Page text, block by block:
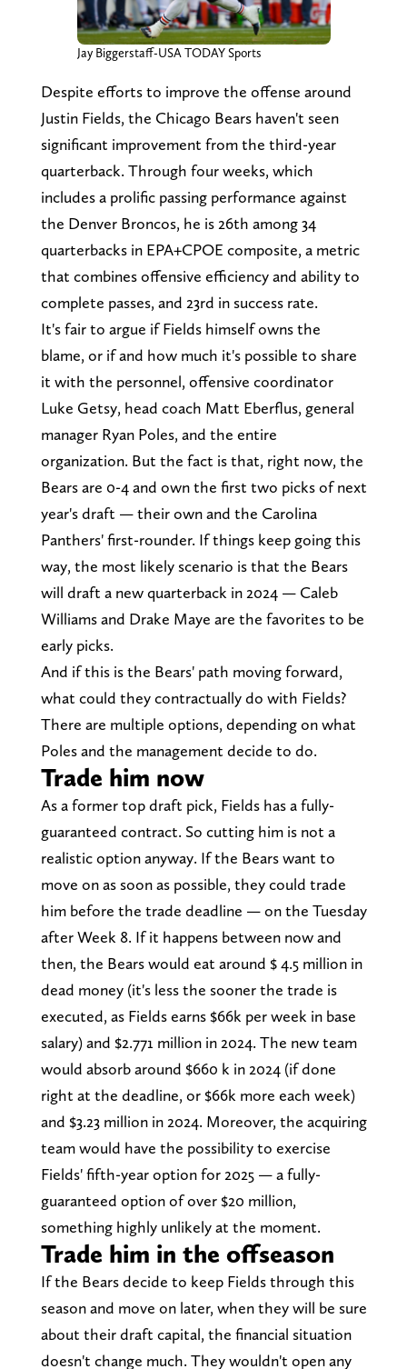
Jay Biggerstaff-USA TODAY Sports
Despite efforts to improve the offense around
Justin Fields, the Chicago Bears haven't seen
significant improvement from the third-year
quarterback. Through four weeks, which
includes a prolific passing performance against
the Denver Broncos, he is 26th among 34
quarterbacks in EPA+CPOE composite, a metric
that combines offensive efficiency and ability to
complete passes, and 23rd in success rate.
It's fair to argue if Fields himself owns the
blame, or if and how much it's possible to share
it with the personnel, offensive coordinator
Luke Getsy, head coach Matt Eberflus, general
manager Ryan Poles, and the entire
organization. But the fact is that, right now, the
Bears are 0-4 and own the first two picks of next
year's draft — their own and the Carolina
Panthers' first-rounder. If things keep going this
way, the most likely scenario is that the Bears
will draft a new quarterback in 2024 — Caleb
Williams and Drake Maye are the favorites to be
early picks.
And if this is the Bears' path moving forward,
what could they contractually do with Fields?
There are multiple options, depending on what
Poles and the management decide to do.
Trade him now
As a former top draft pick, Fields has a fully-
guaranteed contract. So cutting him is not a
realistic option anyway. If the Bears want to
move on as soon as possible, they could trade
him before the trade deadline — on the Tuesday
after Week 8. If it happens between now and
then, the Bears would eat around $ 4.5 million in
dead money (it's less the sooner the trade is
executed, as Fields earns $66k per week in base
salary) and $2.771 million in 2024. The new team
would absorb around $660 k in 2024 (if done
right at the deadline, or $66k more each week)
and $3.23 million in 2024. Moreover, the acquiring
team would have the possibility to exercise
Fields' fifth-year option for 2025 — a fully-
guaranteed option of over $20 million,
something highly unlikely at the moment.
Trade him in the offseason
If the Bears decide to keep Fields through this
season and move on later, when they will be sure
about their draft capital, the financial situation
doesn't change much. They wouldn't open any